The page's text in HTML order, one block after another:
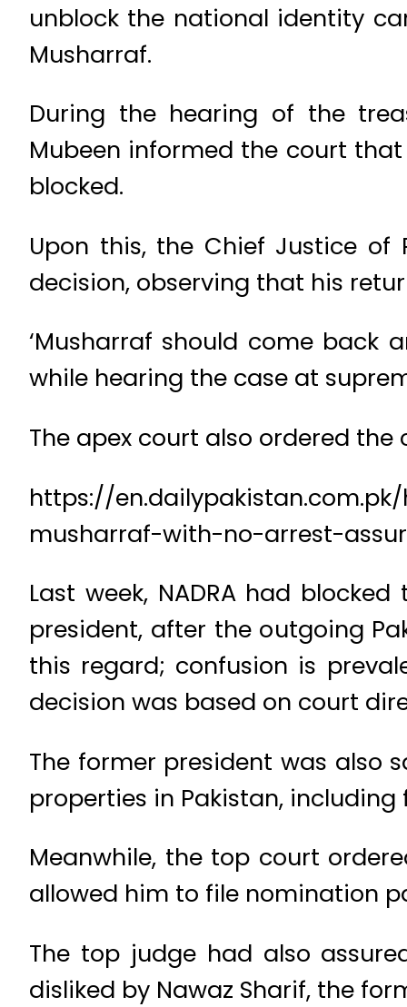
unblock the national identity
Musharraf.
During the hearing of the
Mubeen informed the court
blocked.
Upon this, the Chief Justice of
decision, observing that his
‘Musharraf should come back
while hearing the case at
The apex court also ordered
https://
musharraf-with-no-arrest-
Last week, NADRA had
president, after the outgoing
this regard; confusion is
decision was based on court
The former president was also
properties in Pakistan,
Meanwhile, the top court
allowed him to file nomination
The top judge had also
disliked by Nawaz Sharif, the